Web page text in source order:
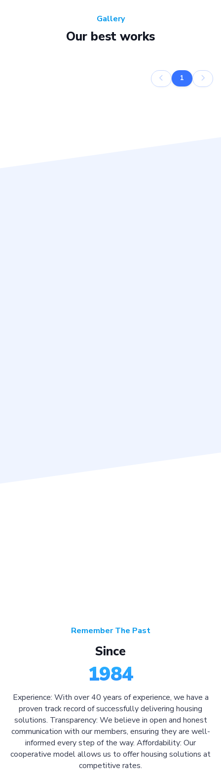
Gallery
Our best works
1
Remember The Past
Since
1984
Experience: With over 40 years of experience, we have a
proven track record of successfully delivering housing
solutions. Transparency: We believe in open and honest
communication with our members, ensuring they are well-
informed every step of the way. Affordability: Our
cooperative model allows us to offer housing solutions at
competitive rates.